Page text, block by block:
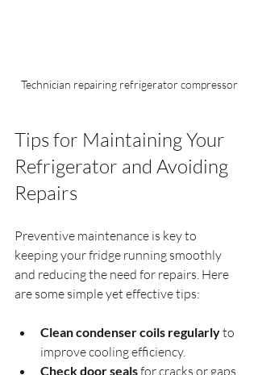
Technician repairing refrigerator compressor
Tips for Maintaining Your
Refrigerator and Avoiding
Repairs
Preventive maintenance is key to
keeping your fridge running smoothly
and reducing the need for repairs. Here
are some simple yet effective tips:
Clean condenser coils regularly to
improve cooling efficiency.
Check door seals for cracks or gaps